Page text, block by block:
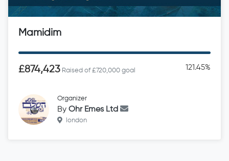
Mamidim
£874,423 Raised of £720,000 goal 121.45%
Organizer
By Ohr Emes Ltd
london